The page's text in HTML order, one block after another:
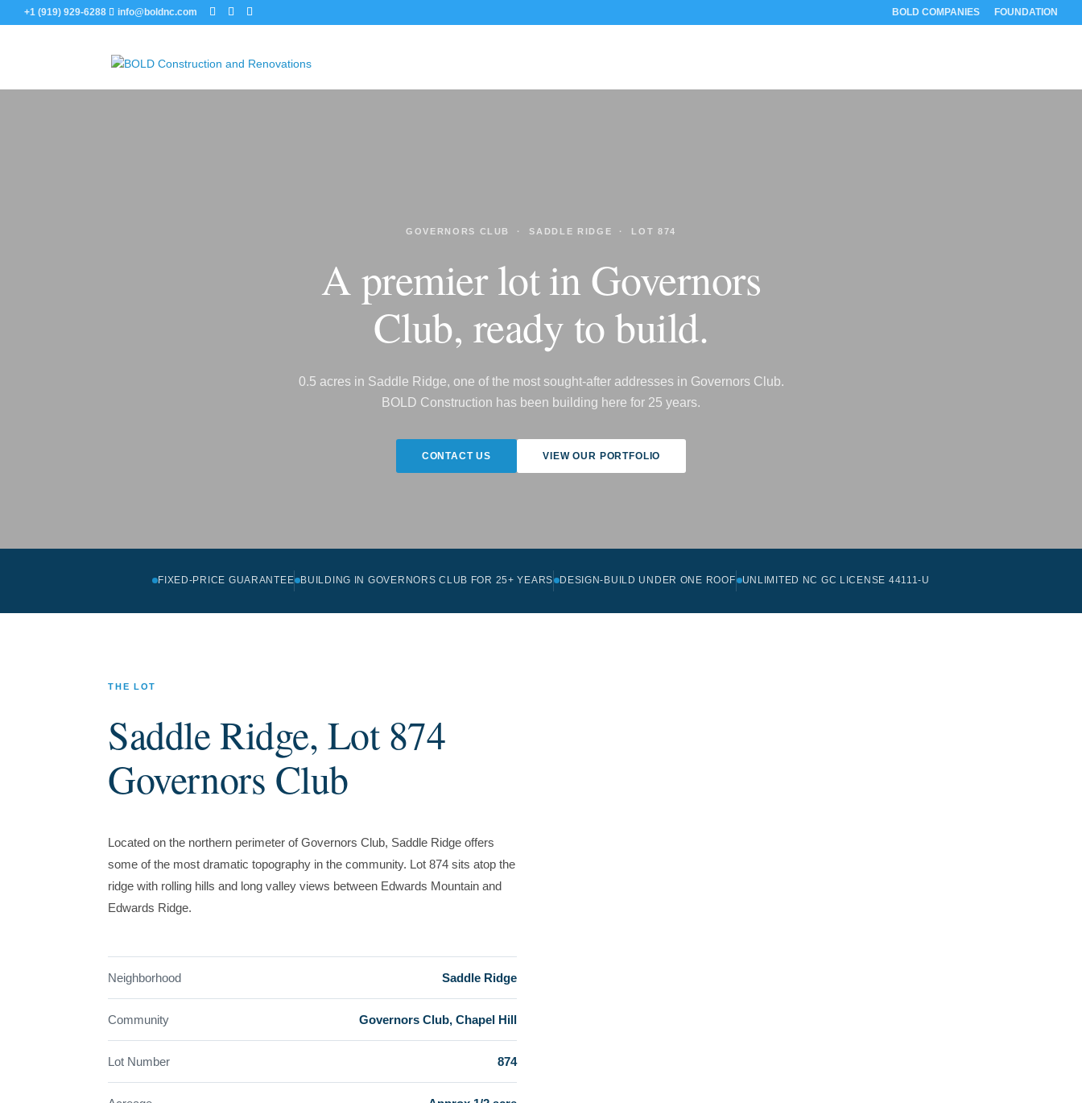
+1 (919) 929-6288 info@boldnc.com BOLD COMPANIES FOUNDATION
GOVERNORS CLUB · SADDLE RIDGE · LOT 874
A premier lot in Governors
Club, ready to build.
0.5 acres in Saddle Ridge, one of the most sought-after addresses in Governors Club.
BOLD Construction has been building here for 25 years.
CONTACT US VIEW OUR PORTFOLIO
FIXED-PRICE GUARANTEE BUILDING IN GOVERNORS CLUB FOR 25+ YEARS DESIGN-BUILD UNDER ONE ROOF UNLIMITED NC GC LICENSE 44111-U
THE LOT
Saddle Ridge, Lot 874
Governors Club
Located on the northern perimeter of Governors Club, Saddle Ridge offers
some of the most dramatic topography in the community. Lot 874 sits atop the
ridge with rolling hills and long valley views between Edwards Mountain and
Edwards Ridge.
Neighborhood Saddle Ridge
Community Governors Club, Chapel Hill
Lot Number 874